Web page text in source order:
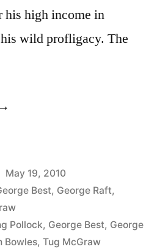
his high income in
wild profligacy. The
May 19, 2010
Best, George Raft,
Pollock, George Best, George
Bowles, Tug McGraw